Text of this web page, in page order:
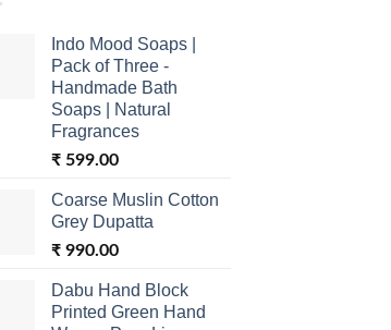
Indo Mood Soaps |
Pack of Three -
Handmade Bath
Soaps | Natural
Fragrances
₹ 599.00
Coarse Muslin Cotton
Grey Dupatta
₹ 990.00
Dabu Hand Block
Printed Green Hand